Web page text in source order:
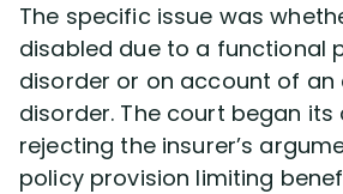
The specific issue was
disabled due to a functional
disorder or on account of an
disorder. The court began its
rejecting the insurer’s
policy provision limiting